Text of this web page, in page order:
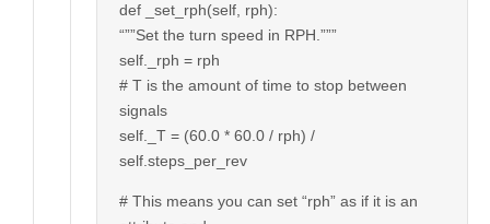
def _set_rph(self, rph):
“””Set the turn speed in RPH.”””
self._rph = rph
# T is the amount of time to stop between
signals
self._T = (60.0 * 60.0 / rph) /
self.steps_per_rev
# This means you can set “rph” as if it is an